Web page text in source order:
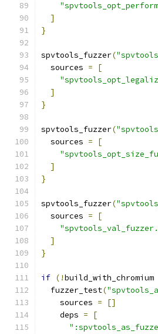
]
}
spvtools_fuzzer(
  sources
=
[
]
}
spvtools_fuzzer(
  sources
=
[
]
}
spvtools_fuzzer(
  sources
=
[
]
}
if (!build_with_chromium
  fuzzer_test
(
    sources
=
[]
    deps
=
[